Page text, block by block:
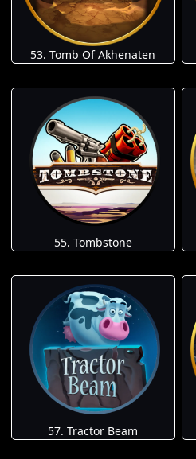
53. Tomb Of Akhenaten
55. Tombstone
57. Tractor Beam